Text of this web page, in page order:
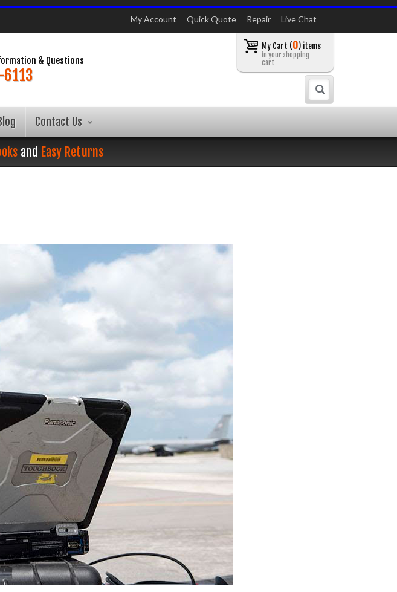
My Account Quick Quote Repair Live Chat
& Questions
My Cart (0) items
in your shopping
cart
Contact Us
and Easy Returns